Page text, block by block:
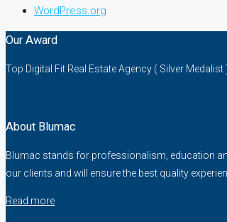
WordPress.org
Our Award
Top Digital Fit Real Estate Agency ( Silver Medalist
About Blumac
Blumac stands for professionalism, education
our clients and will ensure the best quality
Read more